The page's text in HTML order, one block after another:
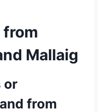
from
Mallaig
or
from